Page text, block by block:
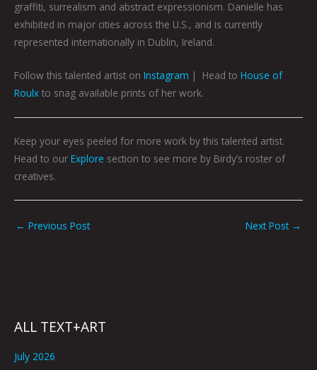
graffiti, surrealism and abstract expressionism. Danielle has
exhibited in major cities across the U.S., and is currently
represented internationally in Dublin, Ireland.
Follow this talented artist on Instagram | Head to House of
Roulx to snag available prints of her work.
Keep your eyes peeled for more work by this talented artist.
Head to our Explore section to see more by Birdy’s roster of
creatives.
← Previous Post Next Post →
ALL TEXT+ART
July 2026